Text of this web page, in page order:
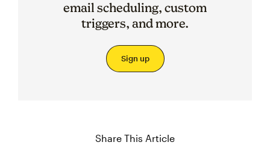
email scheduling, custom
triggers, and more.
Sign up
Share This Article